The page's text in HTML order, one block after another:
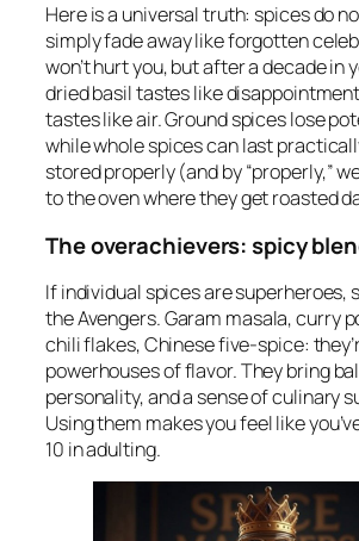
Here is a universal truth: spices do
simply fade away like forgotten
won’t hurt you, but after a decade in
dried basil tastes like
tastes like air. Ground spices lose
while whole spices can last
stored properly (and by “properly,”
to the oven where they get roasted
The overachievers: spicy
If individual spices are superheroes,
the Avengers. Garam masala, curry
chili flakes, Chinese five-spice:
powerhouses of flavor. They bring
personality, and a sense of culinary
Using them makes you feel like
10 in adulting.